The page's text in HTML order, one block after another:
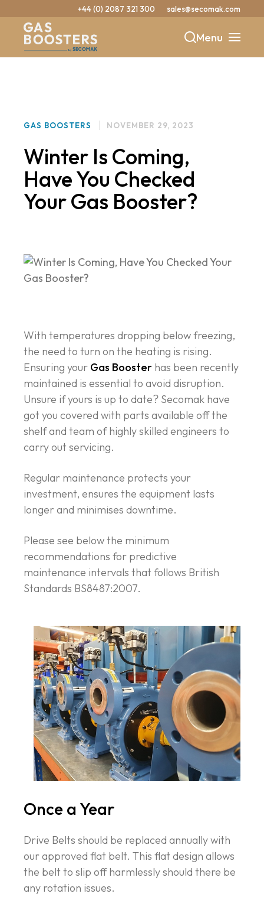
+44 (0) 2087 321 300 sales@secomak.com
by
Menu
GAS BOOSTERS NOVEMBER 29, 2023
Winter Is Coming,
Have You Checked
Your Gas Booster?
With temperatures dropping below freezing,
the need to turn on the heating is rising.
Ensuring your Gas Booster has been recently
maintained is essential to avoid disruption.
Unsure if yours is up to date? Secomak have
got you covered with parts available off the
shelf and team of highly skilled engineers to
carry out servicing.
Regular maintenance protects your
investment, ensures the equipment lasts
longer and minimises downtime.
Please see below the minimum
recommendations for predictive
maintenance intervals that follows British
Standards BS8487:2007.
Once a Year
Drive Belts should be replaced annually with
our approved flat belt. This flat design allows
the belt to slip off harmlessly should there be
any rotation issues.